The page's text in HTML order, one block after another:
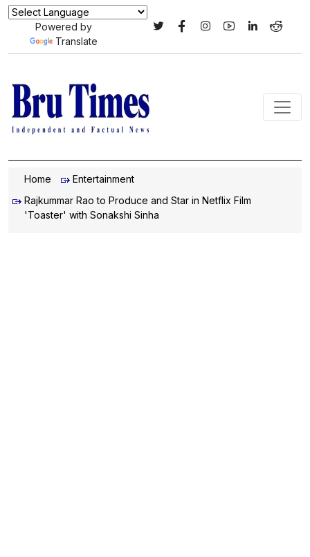
Powered by
Translate
Home
Entertainment
Rajkummar Rao to Produce and Star in Netflix Film
'Toaster' with Sonakshi Sinha